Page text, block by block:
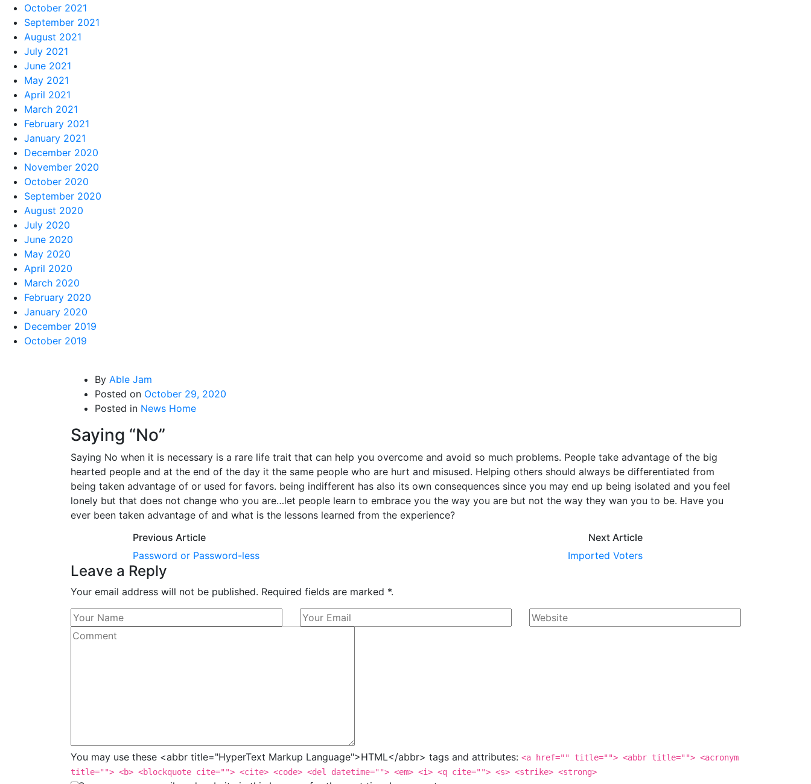
October 2021
September 2021
August 2021
July 2021
June 2021
May 2021
April 2021
March 2021
February 2021
January 2021
December 2020
November 2020
October 2020
September 2020
August 2020
July 2020
June 2020
May 2020
April 2020
March 2020
February 2020
January 2020
December 2019
October 2019
By Able Jam
Posted on October 29, 2020
Posted in News Home
Saying “No”
Saying No when it is necessary is a rare life trait that can help you overcome and avoid so much problems. People take advantage of the big
hearted people and at the end of the day it the same people who are hurt and misused. Helping others should always be differentiated from
being taken advantage of or used for favors. being indifferent has also its own consequences since you may end up being isolated and you feel
lonely but that does not change who you are…let people learn to embrace you the way you are but not the way they wan you to be. Have you
ever been taken advantage of and what is the lessons learned from the experience?
Previous Article
Password or Password-less
Next Article
Imported Voters
Leave a Reply
Your email address will not be published. Required fields are marked *.
You may use these <abbr title="HyperText Markup Language">HTML</abbr> tags and attributes: <a href="" title=""> <abbr title=""> <acronym
title=""> <b> <blockquote cite=""> <cite> <code> <del datetime=""> <em> <i> <q cite=""> <s> <strike> <strong>